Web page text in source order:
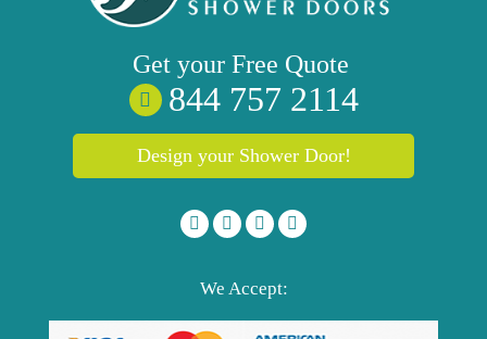
Get your Free Quote
844 757 2114
Design your Shower Door!
We Accept: